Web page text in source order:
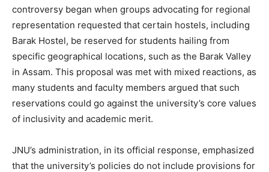
controversy began when groups advocating for regional
representation requested that certain hostels, including
Barak Hostel, be reserved for students hailing from
specific geographical locations, such as the Barak Valley
in Assam. This proposal was met with mixed reactions, as
many students and faculty members argued that such
reservations could go against the university’s core values
of inclusivity and academic merit.
JNU’s administration, in its official response, emphasized
that the university’s policies do not include provisions for